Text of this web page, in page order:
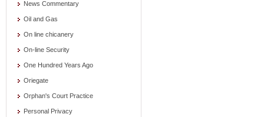
News Commentary
Oil and Gas
On line chicanery
On-line Security
One Hundred Years Ago
Oriegate
Orphan's Court Practice
Personal Privacy